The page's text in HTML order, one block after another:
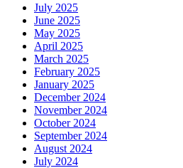
July 2025
June 2025
May 2025
April 2025
March 2025
February 2025
January 2025
December 2024
November 2024
October 2024
September 2024
August 2024
July 2024